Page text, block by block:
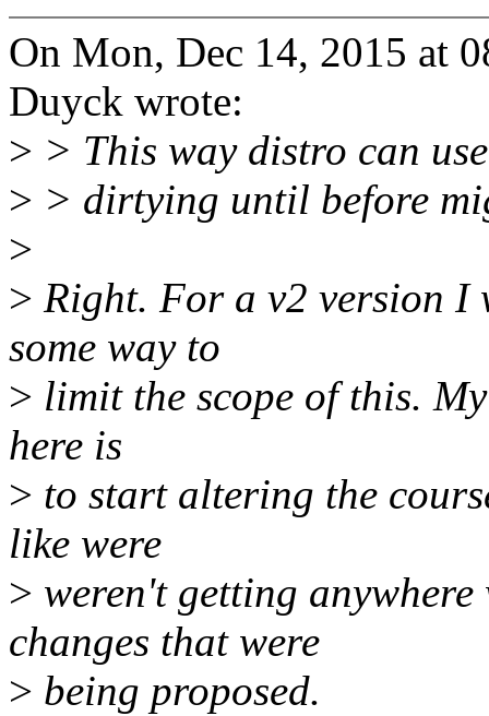
On Mon, Dec 14, 2015 at
Duyck wrote:
> > This way distro can
> > dirtying until before
>
> Right. For a v2 version I
some way to
> limit the scope of this.
here is
> to start altering the
like were
> weren't getting
changes that were
> being proposed.